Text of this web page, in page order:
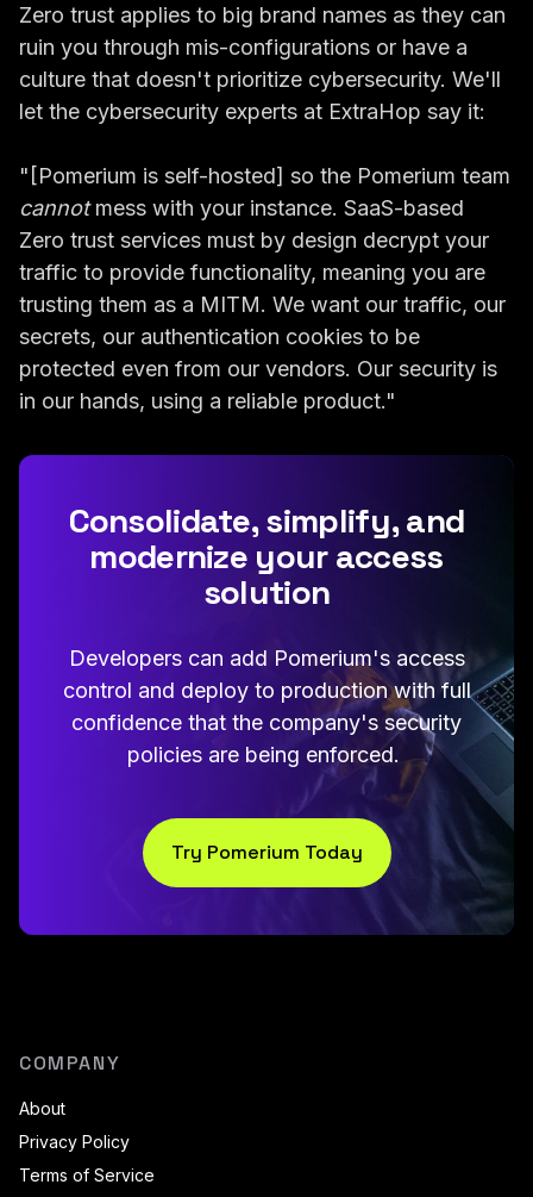
Zero trust applies to big brand names as they can
ruin you through mis-configurations or have a
culture that doesn't prioritize cybersecurity. We'll
let the cybersecurity experts at ExtraHop say it:
"[Pomerium is self-hosted] so the Pomerium team
cannotmess with your instance. SaaS-based
Zero trust services must by design decrypt your
traffic to provide functionality, meaning you are
trusting them as a MITM. We want our traffic, our
secrets, our authentication cookies to be
protected even from our vendors. Our security is
in our hands, using a reliable product."
Consolidate, simplify, and
modernize your access
solution
Developers can add Pomerium's access
control and deploy to production with full
confidence that the company's security
policies are being enforced.
Try Pomerium Today
COMPANY
About
Privacy Policy
Terms of Service